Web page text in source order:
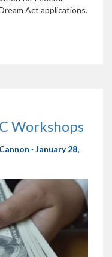
Act applications.
Workshops
· January 28,